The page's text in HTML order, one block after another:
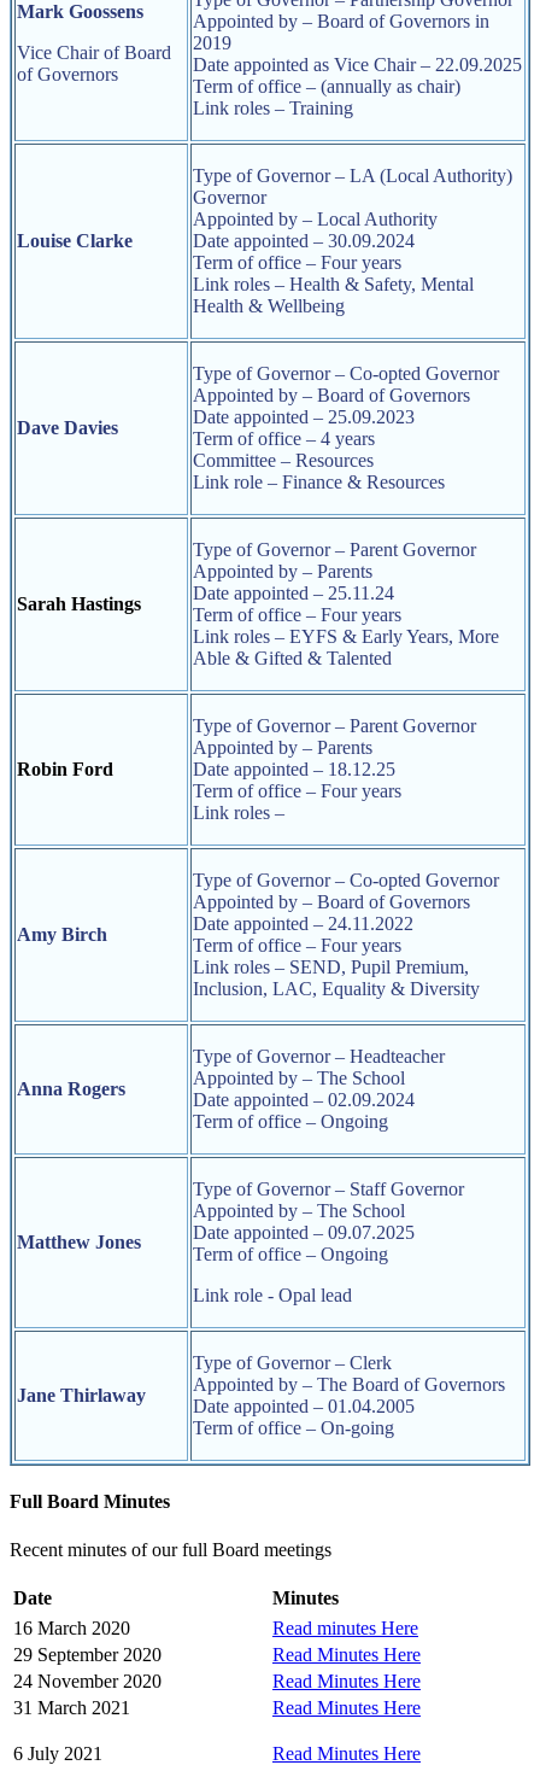
Mark Goossens
Vice Chair of Board
of Governors
Appointed by – Board of Governors in
2019
Date appointed as Vice Chair – 22.09.2025
Term of office – (annually as chair)
Link roles – Training
Louise Clarke
Type of Governor – LA (Local Authority)
Governor
Appointed by – Local Authority
Date appointed – 30.09.2024
Term of office – Four years
Link roles – Health & Safety, Mental
Health & Wellbeing
Dave Davies
Type of Governor – Co-opted Governor
Appointed by – Board of Governors
Date appointed – 25.09.2023
Term of office – 4 years
Committee – Resources
Link role – Finance & Resources
Sarah Hastings
Type of Governor – Parent Governor
Appointed by – Parents
Date appointed – 25.11.24
Term of office – Four years
Link roles – EYFS & Early Years, More
Able & Gifted & Talented
Robin Ford
Type of Governor – Parent Governor
Appointed by – Parents
Date appointed – 18.12.25
Term of office – Four years
Link roles –
Amy Birch
Type of Governor – Co-opted Governor
Appointed by – Board of Governors
Date appointed – 24.11.2022
Term of office – Four years
Link roles – SEND, Pupil Premium,
Inclusion, LAC, Equality & Diversity
Anna Rogers
Type of Governor – Headteacher
Appointed by – The School
Date appointed – 02.09.2024
Term of office – Ongoing
Matthew Jones
Type of Governor – Staff Governor
Appointed by – The School
Date appointed – 09.07.2025
Term of office – Ongoing
Link role - Opal lead
Jane Thirlaway
Type of Governor – Clerk
Appointed by – The Board of Governors
Date appointed – 01.04.2005
Term of office – On-going
Full Board Minutes
Recent minutes of our full Board meetings
Date
Minutes
16 March 2020
Read minutes Here
29 September 2020
Read Minutes Here
24 November 2020
Read Minutes Here
31 March 2021
Read Minutes Here
6 July 2021 Read Minutes Here